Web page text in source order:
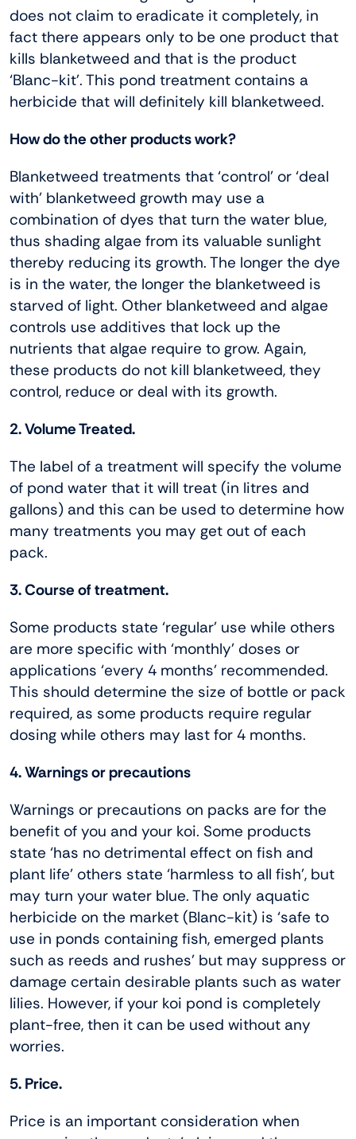
does not claim to eradicate it completely, in
fact there appears only to be one product that
kills blanketweed and that is the product
‘Blanc-kit’. This pond treatment contains a
herbicide that will definitely kill blanketweed.
How do the other products work?
Blanketweed treatments that ‘control’ or ‘deal
with’ blanketweed growth may use a
combination of dyes that turn the water blue,
thus shading algae from its valuable sunlight
thereby reducing its growth. The longer the dye
is in the water, the longer the blanketweed is
starved of light. Other blanketweed and algae
controls use additives that lock up the
nutrients that algae require to grow. Again,
these products do not kill blanketweed, they
control, reduce or deal with its growth.
2. Volume Treated.
The label of a treatment will specify the volume
of pond water that it will treat (in litres and
gallons) and this can be used to determine how
many treatments you may get out of each
pack.
3. Course of treatment.
Some products state ‘regular’ use while others
are more specific with ‘monthly’ doses or
applications ‘every 4 months’ recommended.
This should determine the size of bottle or pack
required, as some products require regular
dosing while others may last for 4 months.
4. Warnings or precautions
Warnings or precautions on packs are for the
benefit of you and your koi. Some products
state ‘has no detrimental effect on fish and
plant life’ others state ‘harmless to all fish’, but
may turn your water blue. The only aquatic
herbicide on the market (Blanc-kit) is ‘safe to
use in ponds containing fish, emerged plants
such as reeds and rushes’ but may suppress or
damage certain desirable plants such as water
lilies. However, if your koi pond is completely
plant-free, then it can be used without any
worries.
5. Price.
Price is an important consideration when